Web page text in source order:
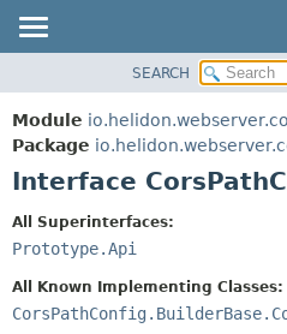
MODULE
PACKAGE
CLASS
TREE
DEPRECATED
INDEX
SEARCH
Module
Package
Interface
All Superinterfaces:
Prototype.Api
All Known Implementing Classes: